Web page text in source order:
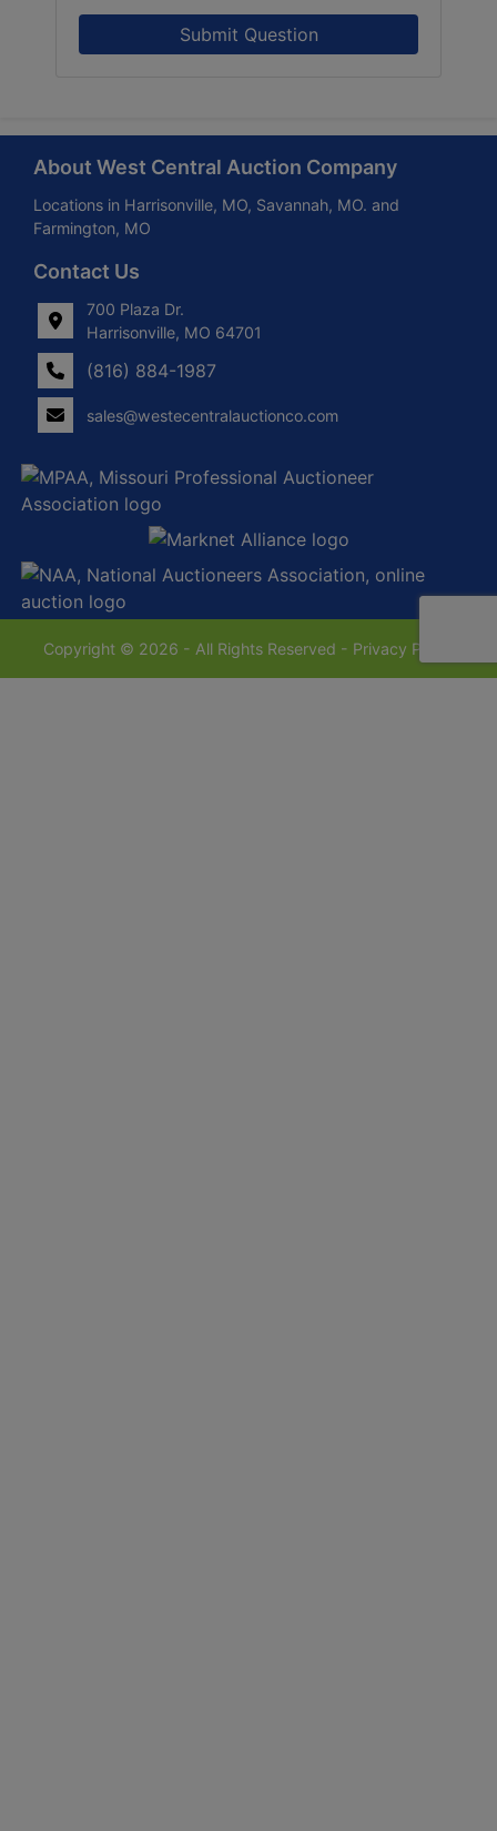
Submit Question
About West Central Auction Company
Locations in Harrisonville, MO, Savannah, MO. and
Farmington, MO
Contact Us
700 Plaza Dr.
Harrisonville, MO 64701
(816) 884-1987
sales@westecentralauctionco.com
Copyright © 2026 - All Rights Reserved - Privacy Policy